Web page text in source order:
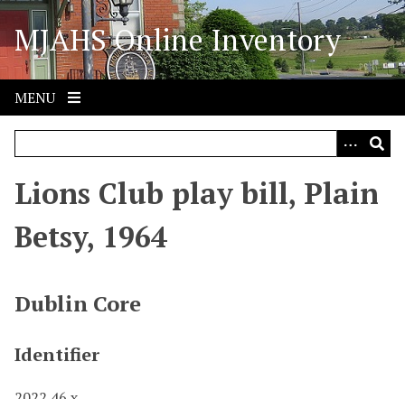
S
i
p
o
MJAHS Online Inventory
MENU
Lions Club play bill, Plain
Betsy, 1964
Dublin Core
Identifier